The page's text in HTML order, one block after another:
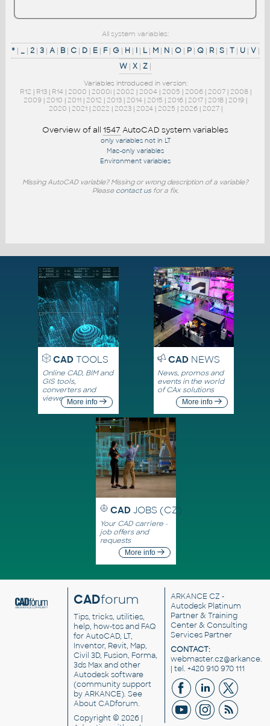
All system variables:
*| _| 2| 3| A| B| C| D| E| F| G| H | I| L| M| N| O| P| Q| R| S| T| U| V|
W | X | Z |
Variables introduced in version:
R12 | R13| R14| 2000 | 2000i| 2002 | 2004| 2005 | 2006| 2007| 2008|
2009 | 2010 | 2011 | 2012 | 2013 | 2014 | 2015 | 2016 | 2017 | 2018 | 2019 |
2020 | 2021| 2022 | 2023| 2024| 2025 | 2026| 2027|
Overview of all 1547 AutoCAD system variables
only variables not in LT
Mac-only variables
Environment variables
Missing AutoCAD variable? Missing or wrong description of a variable?
Please contact us for a fix.
CADTOOLS
Online CAD, BIM and
GIS tools,
converters and
viewersMore info
CADNEWS
News, promos and
events in the world
of CAx solutions
More info
CAD JOBS (CZ)
Your CAD carriere -
job offers and
requests
More info
CADforum
Tips, tricks, utilities,
help, how-tos and FAQ
for AutoCAD, LT,
Inventor, Revit, Map,
Civil 3D, Fusion, Forma,
3ds Max and other
Autodesk software
(community support
by ARKANCE). See
About CADforum.
Copyright © 2026 |
ARKANCE CZ -
Autodesk Platinum
Partner & Training
Center & Consulting
Services Partner
CONTACT:
| tel. +420 910 970 111